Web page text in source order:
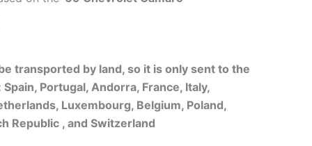
26,95€
transported by land, so it is only sent to the
Portugal, Andorra, France, Italy,
Luxembourg, Belgium, Poland,
Republic , and Switzerland